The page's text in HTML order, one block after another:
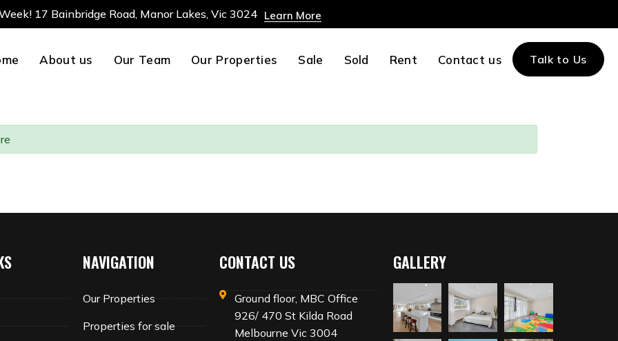
17 Bainbridge Road, Manor Lakes, Vic 3024 Learn More
About us Our Team Our Properties Sale Sold Rent Contact us Talk to Us
NAVIGATION
Our Properties
Properties for sale
CONTACT US
Ground floor, MBC Office
926/ 470 St Kilda Road
Melbourne Vic 3004
GALLERY